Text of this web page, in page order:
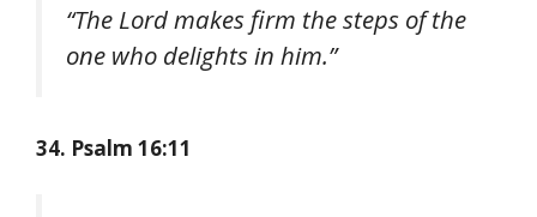
“The Lord makes firm the steps of the
one who delights in him.”
34. Psalm 16:11